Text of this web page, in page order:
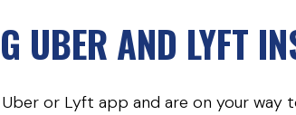
UBER AND LYFT
or Lyft app and are on your